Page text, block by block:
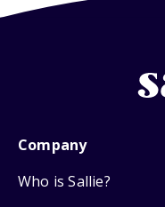
Company
Who is Sallie?